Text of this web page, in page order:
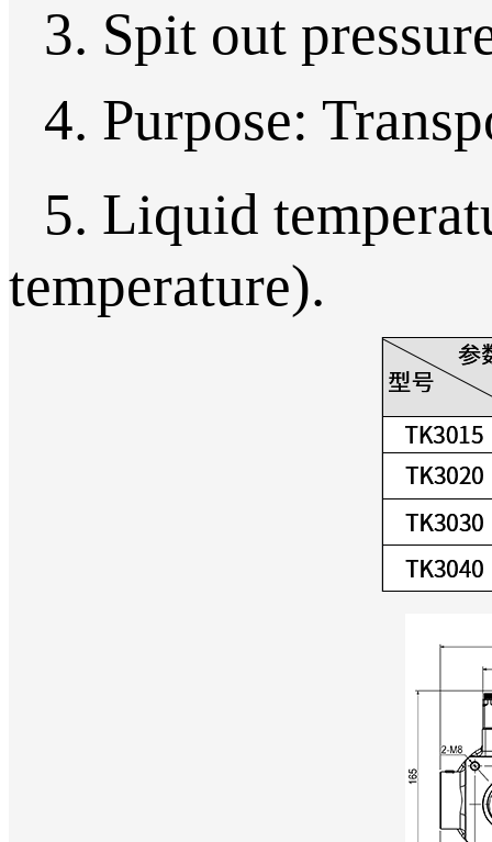
3. Spit out
4. Purpose:
5. Liquid
temperature).